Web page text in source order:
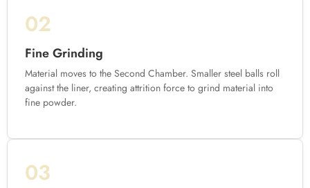
02
Fine Grinding
Material moves to the Second Chamber. Smaller steel balls roll
against the liner, creating attrition force to grind material into
fine powder.
03